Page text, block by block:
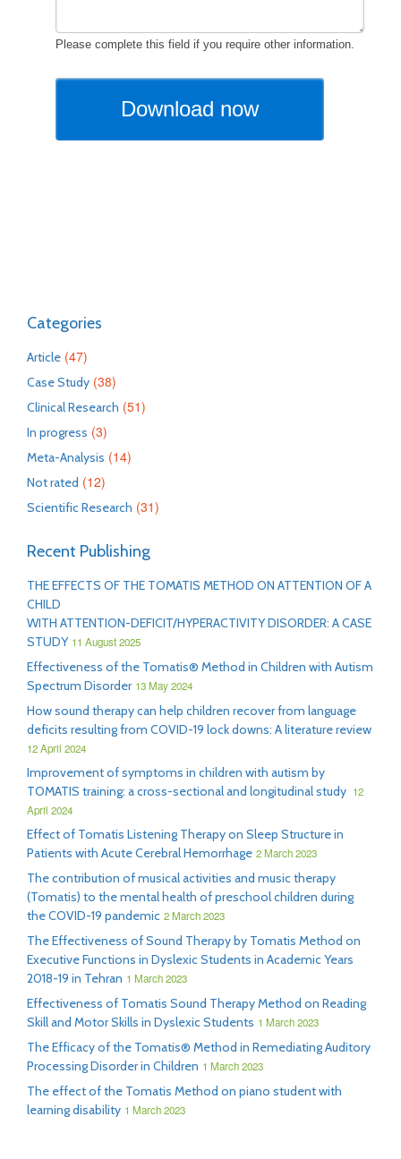
Categories
Article (47)
Case Study (38)
Clinical Research (51)
In progress (3)
Meta-Analysis (14)
Not rated (12)
Scientific Research (31)
Recent Publishing
THE EFFECTS OF THE TOMATIS METHOD ON ATTENTION OF A
CHILD
WITH ATTENTION-DEFICIT/HYPERACTIVITY DISORDER: A CASE
STUDY 11 August 2025
Effectiveness of the Tomatis® Method in Children with Autism
Spectrum Disorder 13 May 2024
How sound therapy can help children recover from language
deficits resulting from COVID-19 lock downs: A literature review
12 April 2024
Improvement of symptoms in children with autism by
TOMATIS training: a cross-sectional and longitudinal study 12
April 2024
Effect of Tomatis Listening Therapy on Sleep Structure in
Patients with Acute Cerebral Hemorrhage 2 March 2023
The contribution of musical activities and music therapy
(Tomatis) to the mental health of preschool children during
the COVID-19 pandemic 2 March 2023
The Effectiveness of Sound Therapy by Tomatis Method on
Executive Functions in Dyslexic Students in Academic Years
2018-19 in Tehran 1 March 2023
Effectiveness of Tomatis Sound Therapy Method on Reading
Skill and Motor Skills in Dyslexic Students 1 March 2023
The Efficacy of the Tomatis® Method in Remediating Auditory
Processing Disorder in Children 1 March 2023
The effect of the Tomatis Method on piano student with
learning disability 1 March 2023